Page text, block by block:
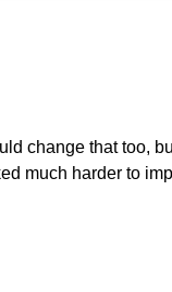
change that too,
much harder to